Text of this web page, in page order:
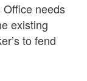
Office needs
existing
to fend